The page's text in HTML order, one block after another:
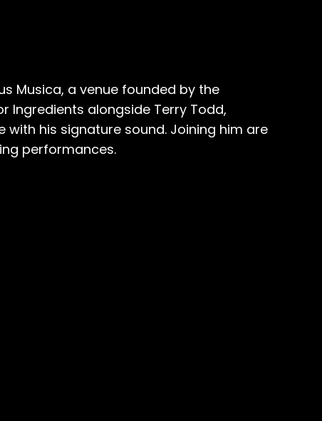
Musica, a venue founded by the
Ingredients alongside Terry Todd,
with his signature sound. Joining him are
performances.